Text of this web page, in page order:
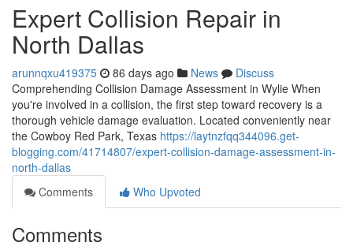
Expert Collision Repair in
North Dallas
arunnqxu419375 86 days ago News
Discuss
Comprehending Collision Damage Assessment in Wylie When
you're involved in a collision, the first step toward recovery is a
thorough vehicle damage evaluation. Located conveniently near
the Cowboy Red Park, Texas https://laytnzfqq344096.get-
blogging.com/41714807/expert-collision-damage-assessment-in-
north-dallas
Comments
Who Upvoted
Comments